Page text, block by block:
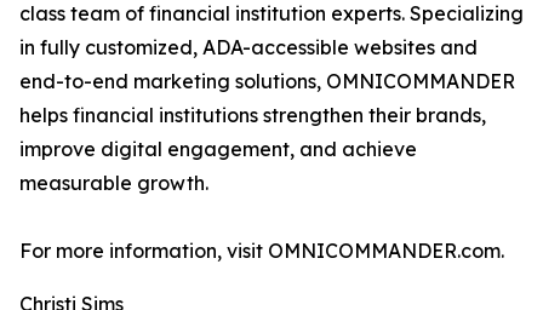
class team of financial institution experts. Specializing
in fully customized, ADA-accessible websites and
end-to-end marketing solutions, OMNICOMMANDER
helps financial institutions strengthen their brands,
improve digital engagement, and achieve
measurable growth.
For more information, visit OMNICOMMANDER.com.
Christi Sims